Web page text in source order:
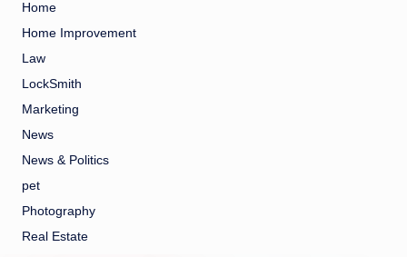
Home
Home Improvement
Law
LockSmith
Marketing
News
News & Politics
pet
Photography
Real Estate